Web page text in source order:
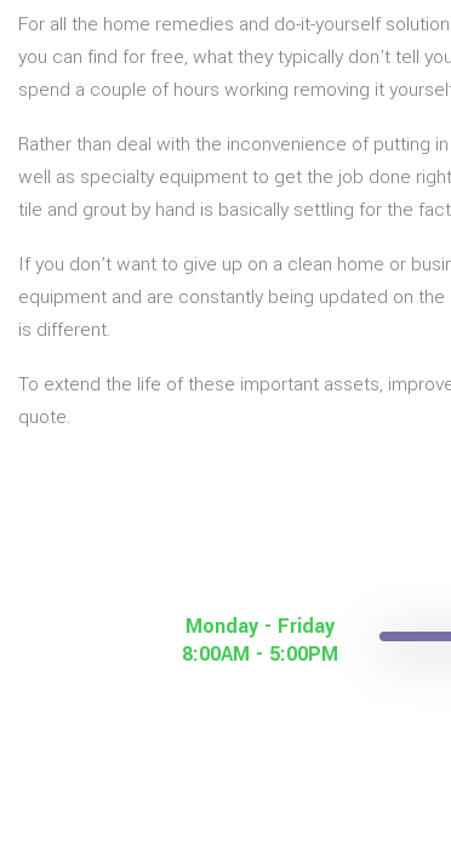
For all the home remedies and do-it-yourself
you can find for free, what they typically don’t tell
spend a couple of hours working removing it
Rather than deal with the inconvenience of putting
well as specialty equipment to get the job done
tile and grout by hand is basically settling for the
If you don’t want to give up on a clean home or
equipment and are constantly being updated on
is different.
To extend the life of these important assets,
quote.
Monday - Friday
8:00AM - 5:00PM